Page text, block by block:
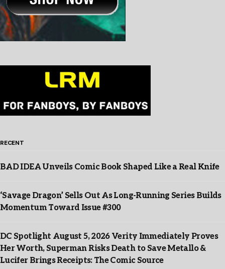
RECENT
BAD IDEA Unveils Comic Book Shaped Like a Real Knife
‘Savage Dragon’ Sells Out As Long-Running Series Builds
Momentum Toward Issue #300
DC Spotlight August 5, 2026 Verity Immediately Proves
Her Worth, Superman Risks Death to Save Metallo &
Lucifer Brings Receipts: The Comic Source